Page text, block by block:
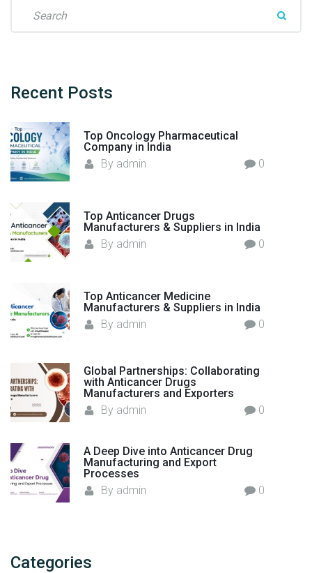
Recent Posts
Top Oncology Pharmaceutical
Company in India
By admin 0
Top Anticancer Drugs
Manufacturers & Suppliers in India
By admin 0
Top Anticancer Medicine
Manufacturers & Suppliers in India
By admin 0
Global Partnerships: Collaborating
with Anticancer Drugs
Manufacturers and Exporters
By admin 0
A Deep Dive into Anticancer Drug
Manufacturing and Export
Processes
By admin 0
Categories